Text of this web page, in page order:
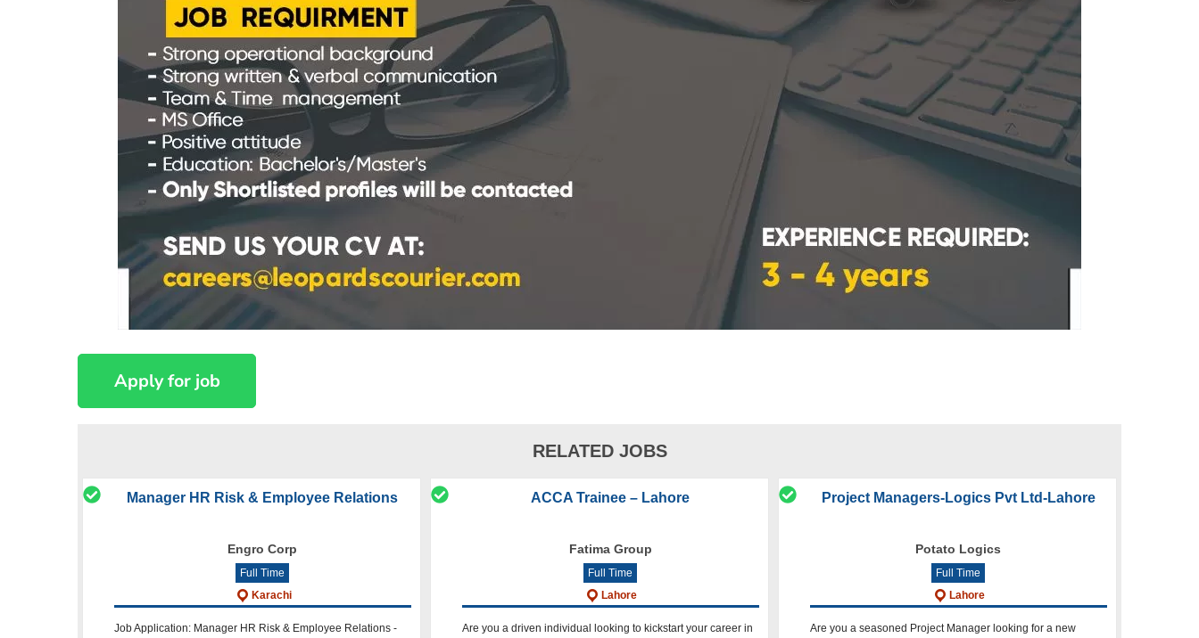
RELATED JOBS
Manager HR Risk & Employee Relations
Engro Corp
Full Time
Karachi
Job Application: Manager HR Risk & Employee Relations -
ACCA Trainee – Lahore
Fatima Group
Full Time
Lahore
Are you a driven individual looking to kickstart your career in
Project Managers-Logics Pvt Ltd-Lahore
Potato Logics
Full Time
Lahore
Are you a seasoned Project Manager looking for a new